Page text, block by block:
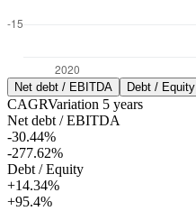
Net debt / EBITDA Debt / Equity
CAGRVariation 5 years
Net debt / EBITDA
-30.44%
-277.62%
Debt / Equity
+14.34%
+95.4%